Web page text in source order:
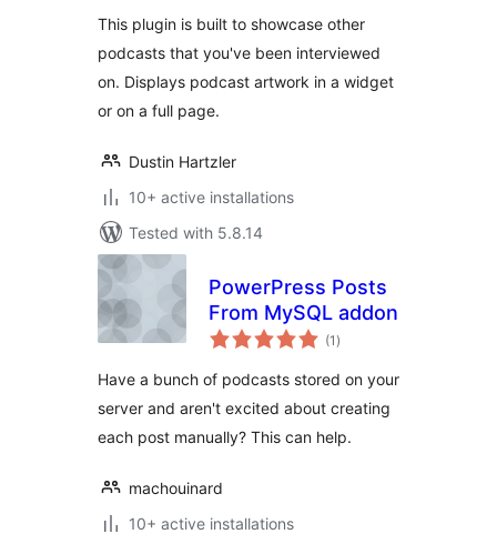
This plugin is built to showcase other
podcasts that you've been interviewed
on. Displays podcast artwork in a widget
or on a full page.
Dustin Hartzler
10+ active installations
Tested with 5.8.14
PowerPress Posts
From MySQL addon
(1 total
ratings
)
Have a bunch of podcasts stored on your
server and aren't excited about creating
each post manually? This can help.
machouinard
10+ active installations